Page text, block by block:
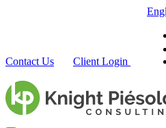
Contact Us Client Login